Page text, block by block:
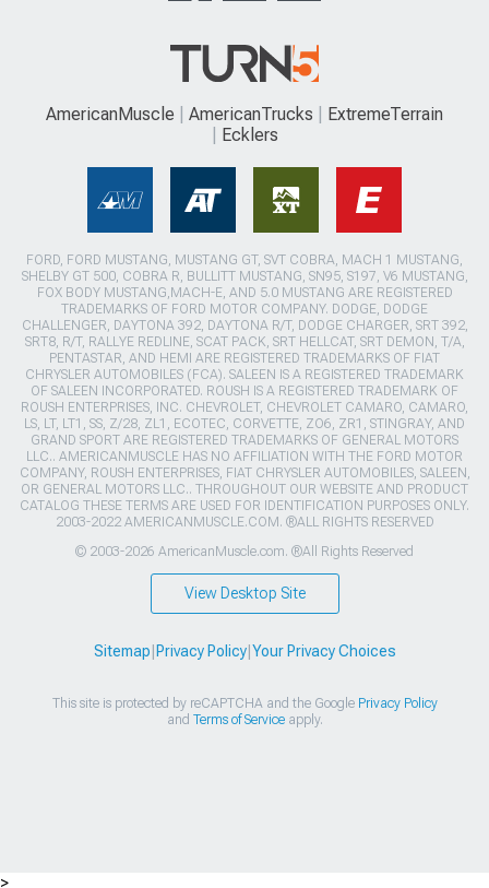
AmericanMuscle AmericanTrucks
ExtremeTerrain
Ecklers
FORD, FORD MUSTANG, MUSTANG GT, SVT COBRA, MACH 1 MUSTANG,
SHELBY GT 500, COBRA R, BULLITT MUSTANG, SN95, S197, V6 MUSTANG,
FOX BODY MUSTANG,MACH-E, AND 5.0 MUSTANG ARE REGISTERED
TRADEMARKS OF FORD MOTOR COMPANY. DODGE, DODGE
CHALLENGER, DAYTONA 392, DAYTONA R/T, DODGE CHARGER, SRT 392,
SRT8, R/T, RALLYE REDLINE, SCAT PACK, SRT HELLCAT, SRT DEMON, T/A,
PENTASTAR, AND HEMI ARE REGISTERED TRADEMARKS OF FIAT
CHRYSLER AUTOMOBILES (FCA). SALEEN IS A REGISTERED TRADEMARK
OF SALEEN INCORPORATED. ROUSH IS A REGISTERED TRADEMARK OF
ROUSH ENTERPRISES, INC. CHEVROLET, CHEVROLET CAMARO, CAMARO,
LS, LT, LT1, SS, Z/28, ZL1, ECOTEC, CORVETTE, ZO6, ZR1, STINGRAY, AND
GRAND SPORT ARE REGISTERED TRADEMARKS OF GENERAL MOTORS
LLC.. AMERICANMUSCLE HAS NO AFFILIATION WITH THE FORD MOTOR
COMPANY, ROUSH ENTERPRISES, FIAT CHRYSLER AUTOMOBILES, SALEEN,
OR GENERAL MOTORS LLC.. THROUGHOUT OUR WEBSITE AND PRODUCT
CATALOG THESE TERMS ARE USED FOR IDENTIFICATION PURPOSES ONLY.
2003-2022 AMERICANMUSCLE.COM. ®ALL RIGHTS RESERVED
© 2003-2026 AmericanMuscle.com. ®All Rights Reserved
View Desktop Site
Sitemap Privacy Policy| Your Privacy Choices
This site is protected by reCAPTCHA and the Google Privacy Policy
and Terms of Serviceapply.
>